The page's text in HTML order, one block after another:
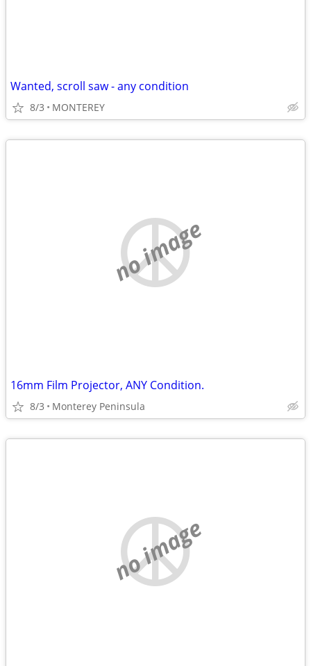
Wanted, scroll saw - any condition
8/3 MONTEREY
no image
16mm Film Projector, ANY Condition.
8/3 Monterey Peninsula
no image